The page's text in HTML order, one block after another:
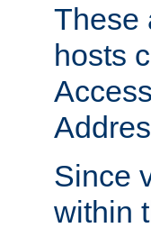
These
hosts
Since
within